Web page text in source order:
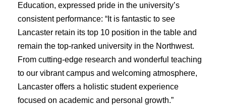
Education, expressed pride in the university’s
consistent performance: “It is fantastic to see
Lancaster retain its top 10 position in the table and
remain the top-ranked university in the Northwest.
From cutting-edge research and wonderful teaching
to our vibrant campus and welcoming atmosphere,
Lancaster offers a holistic student experience
focused on academic and personal growth.”